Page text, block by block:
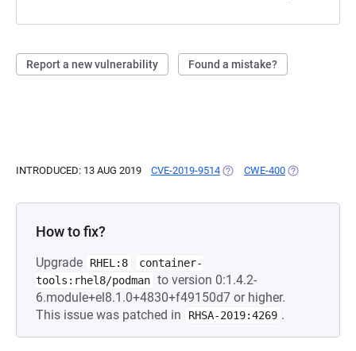
Report a new vulnerability Found a mistake?
INTRODUCED: 13 AUG 2019 CVE-2019-9514 (OPENS IN A NEW TAB)
CWE-400 (OPENS IN A
How to fix?
Upgrade RHEL:8
container-
tools:rhel8/podman to version 0:1.4.2-
6.module+el8.1.0+4830+f49150d7 or higher.
This issue was patched in
RHSA-2019:4269 .